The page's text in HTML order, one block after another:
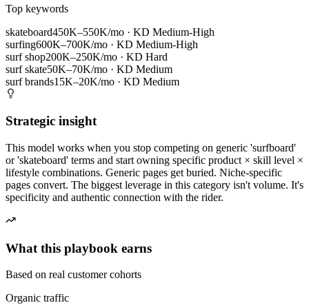
Top keywords
skateboard450K–550K/mo · KD Medium-High
surfing600K–700K/mo · KD Medium-High
surf shop200K–250K/mo · KD Hard
surf skate50K–70K/mo · KD Medium
surf brands15K–20K/mo · KD Medium
Strategic insight
This model works when you stop competing on generic 'surfboard'
or 'skateboard' terms and start owning specific product × skill level ×
lifestyle combinations. Generic pages get buried. Niche-specific
pages convert. The biggest leverage in this category isn't volume. It's
specificity and authentic connection with the rider.
What this playbook earns
Based on real customer cohorts
Organic traffic